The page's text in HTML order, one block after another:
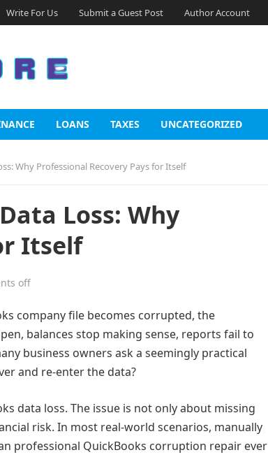
Write For Us Submit a Guest Post Author Account
LOANS TAXES UNCATEGORIZED
Why Professional Recovery Pays for Itself
Loss: Why
Itself
off
company file becomes corrupted, the
balances stop making sense, reports fail to
business owners ask a seemingly practical
and re‑enter the data?
data loss. The issue is not only about missing
risk. In most real‑world scenarios, manually
professional QuickBooks corruption repair ever